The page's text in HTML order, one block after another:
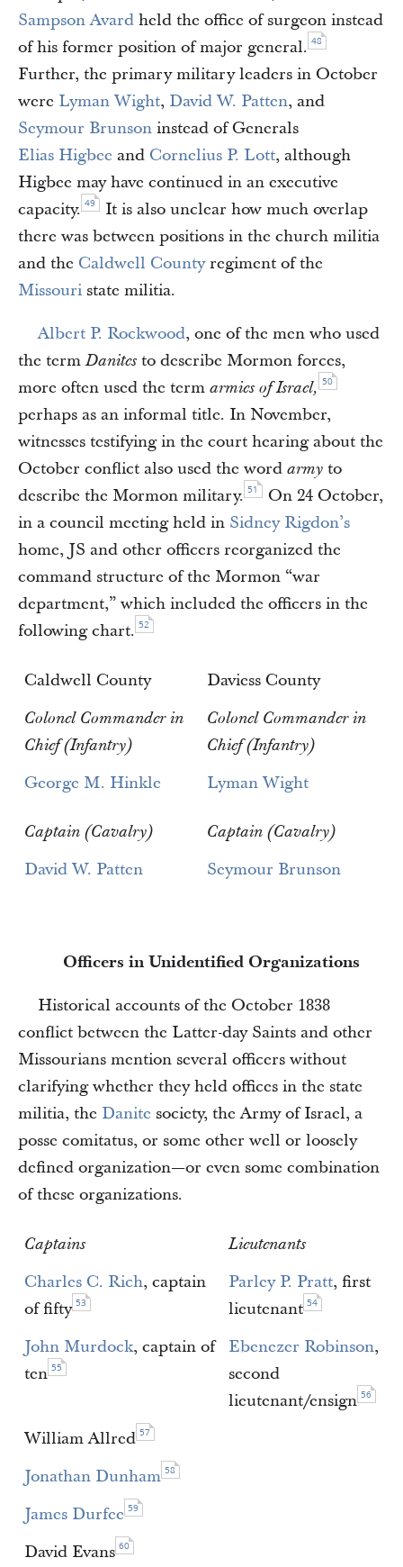
Sampson Avard held the office of surgeon instead
of his former position of major general. 48
Further, the primary military leaders in October
were Lyman Wight, David W. Patten, and
Seymour Brunson instead of Generals
Elias Higbee and Cornelius P. Lott, although
Higbee may have continued in an executive
capacity. 49
It is also unclear how much overlap
there was between positions in the church militia
and the Caldwell Countyregiment of the
Missouri state militia.
Albert P. Rockwood, one of the men who used
the termDanites to describe Mormon forces,
more often used the term armies of Israel, 50
perhaps as an informal title. In November,
witnesses testifying in the court hearing about the
October conflict also used the word army to
describe the Mormon military. 51
On 24 October,
in a council meeting held in Sidney Rigdon’s
home, JS and other officers reorganized the
command structure of the Mormon “war
department,” which included the officers in the
following chart. 52
Caldwell County Daviess County
Colonel Commander in
Chief (Infantry)
Colonel Commander in
Chief (Infantry)
George M. Hinkle Lyman Wight
Captain (Cavalry) Captain (Cavalry)
David W. Patten Seymour Brunson
Officers in Unidentified Organizations
Historical accounts of the October 1838
conflict between the Latter-day Saints and other
Missourians mention several officers without
clarifying whether they held offices in the state
militia, the Danite society, the Army of Israel, a
posse comitatus, or some other well or loosely
defined organization—or even some combination
of these organizations.
Captains Lieutenants
Charles C. Rich, captain
of fifty 53
Parley P. Pratt, first
lieutenant 54
John Murdock, captain of
ten 55
Ebenezer Robinson,
second
lieutenant/ensign 56
William Allred 57
Jonathan Dunham 58
James Durfee 59
David Evans 60